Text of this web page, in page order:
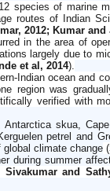
species of marine
routes of Indian
2012; Kumar
in the area of
largely due to
et al, 2014).
Indian ocean and
region was
verified with
Antarctica skua,
petrel and
climate change (
during summer
Sivakumar and